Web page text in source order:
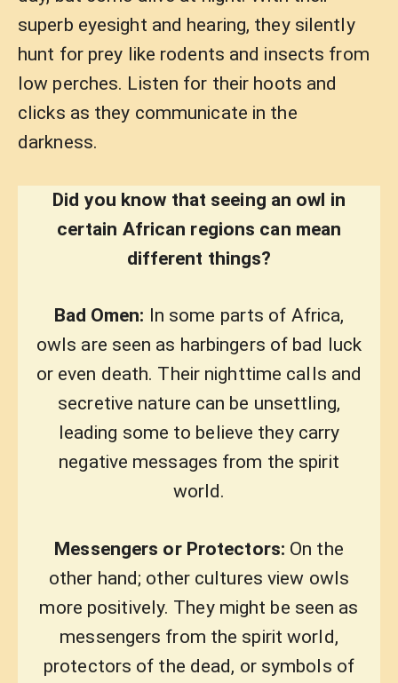
superb eyesight and hearing, they silently
hunt for prey like rodents and insects from
low perches. Listen for their hoots and
clicks as they communicate in the
darkness.
Did you know that seeing an owl in
certain African regions can mean
different things?
Bad Omen: In some parts of Africa,
owls are seen as harbingers of bad luck
or even death. Their nighttime calls and
secretive nature can be unsettling,
leading some to believe they carry
negative messages from the spirit
world.
Messengers or Protectors: On the
other hand; other cultures view owls
more positively. They might be seen as
messengers from the spirit world,
protectors of the dead, or symbols of